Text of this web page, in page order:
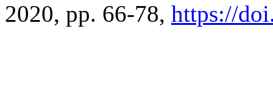
2020, pp. 66-78, https://